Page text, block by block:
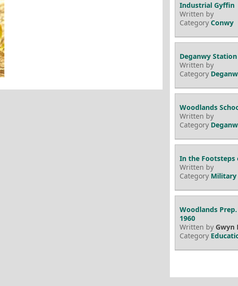
Industrial Gyffin
Written by
Category Conwy
Deganwy
Written by
Category
Woodlands
Written by
Category
In the Footsteps
Written by
Category Military
Woodlands
1960
Written by Gwyn
Category